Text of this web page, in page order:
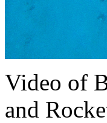
Video of
and